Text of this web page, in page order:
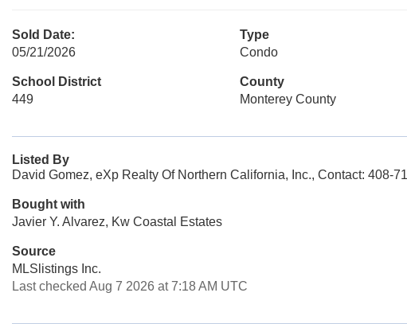
Sold Date:
05/21/2026
Type
Condo
School District
449
County
Monterey County
Listed By
David Gomez, eXp Realty Of Northern California, Inc., Contact: 408-
Bought with
Javier Y. Alvarez, Kw Coastal Estates
Source
MLSlistings Inc.
Last checked Aug 7 2026 at 7:18 AM UTC